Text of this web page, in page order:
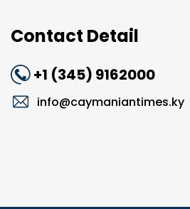
Contact Detail
+1 (345) 9162000
info@caymaniantimes.ky